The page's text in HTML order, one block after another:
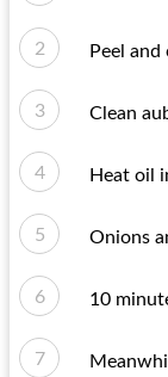
Peel
Clean
Heat oil
Onions
10